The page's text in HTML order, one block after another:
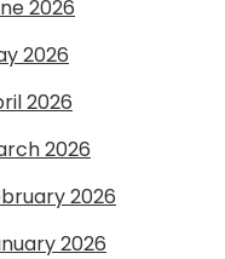
2026
2026
2026
2026
2026
2026